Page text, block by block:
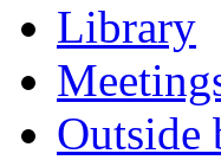
Library
Outside